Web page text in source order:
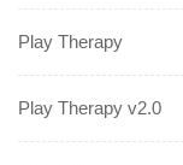
Play Therapy
Play Therapy v2.0